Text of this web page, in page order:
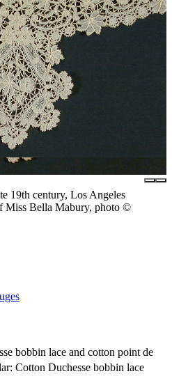
19th century, Los Angeles
Miss Bella Mabury, photo ©
bobbin lace and cotton point de
Cotton Duchesse bobbin lace